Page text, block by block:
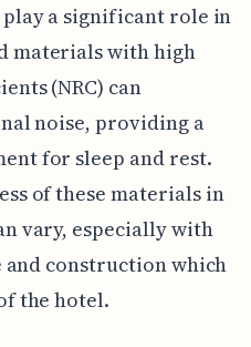
a significant role in
materials with high
(NRC) can
noise, providing a
for sleep and rest.
of these materials in
vary, especially with
construction which
the hotel.